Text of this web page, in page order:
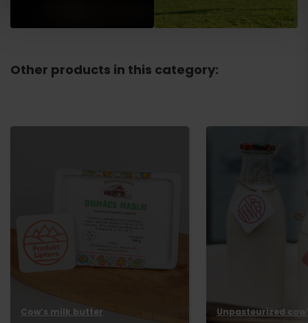
Other products in this category:
Cow’s milk butter Unpasteurized